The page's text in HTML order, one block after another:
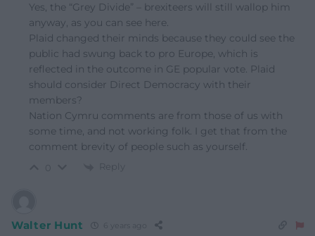
Yes, the “Grey Divide” – brexiteers will still wallop him
anyway, as you can see here.
Plaid changed their minds because they could see the
public had swung back to pro Europe, which is
reflected in the outcome in GE popular vote. Plaid
should consider Direct Democracy with their
members?
Nation Cymru comments are from those of us with
some time, and not working folk. I get that from the
comment brevity of people such as yourself.
Reply
Walter Hunt